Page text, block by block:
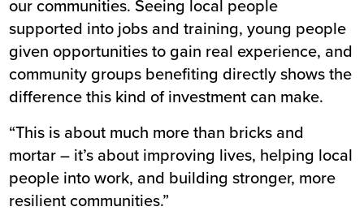
our communities. Seeing local people
supported into jobs and training, young people
given opportunities to gain real experience, and
community groups benefiting directly shows the
difference this kind of investment can make.
“This is about much more than bricks and
mortar – it’s about improving lives, helping local
people into work, and building stronger, more
resilient communities.”